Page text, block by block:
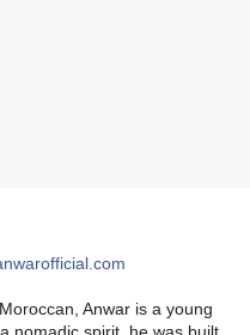
Anwar is a young